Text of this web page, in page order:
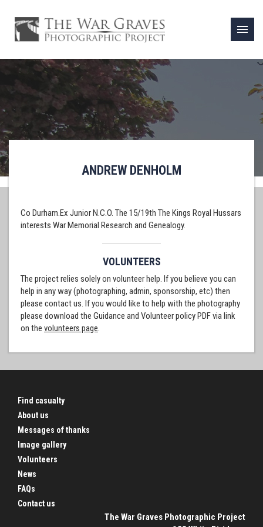
menu
ANDREW DENHOLM
Co Durham.Ex Junior N.C.O. The 15/19th The Kings Royal Hussars
interests War Memorial Research and Genealogy.
VOLUNTEERS
The project relies solely on volunteer help. If you believe you can
help in any way (photographing, admin, sponsorship, etc) then
please contact us. If you would like to help with the photography
please download the Guidance and Volunteer policy PDF via link
on the volunteers page.
Find casualty
About us
Messages of thanks
Image gallery
Volunteers
News
FAQs
Contact us
The War Graves Photographic Project